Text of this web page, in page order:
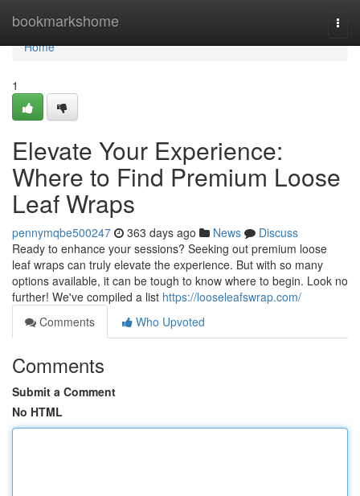
bookmarkshome
Home
Home
1
Elevate Your Experience:
Where to Find Premium Loose
Leaf Wraps
pennymqbe500247 363 days ago News
Discuss
Ready to enhance your sessions? Seeking out premium loose
leaf wraps can truly elevate the experience. But with so many
options available, it can be tough to know where to begin. Look no
further! We've compiled a list https://looseleafswrap.com/
Comments
Who Upvoted
Comments
Submit a Comment
No HTML